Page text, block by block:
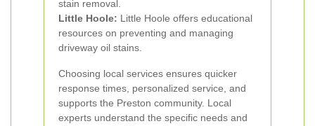
stain removal.
Little Hoole: Little Hoole offers educational
resources on preventing and managing
driveway oil stains.
Choosing local services ensures quicker
response times, personalized service, and
supports the Preston community. Local
experts understand the specific needs and